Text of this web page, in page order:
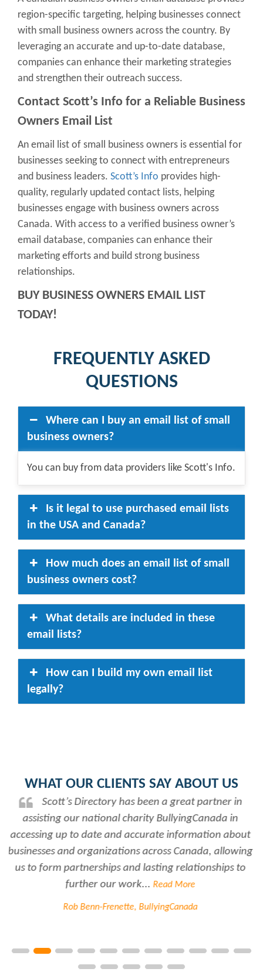
region-specific targeting, helping businesses connect
with small business owners across the country. By
leveraging an accurate and up-to-date database,
companies can enhance their marketing strategies
and strengthen their outreach success.
Contact Scott’s Info for a Reliable Business
Owners Email List
An email list of small business owners is essential for
businesses seeking to connect with entrepreneurs
and business leaders. Scott’s Info provides high-
quality, regularly updated contact lists, helping
businesses engage with business owners across
Canada. With access to a verified business owner’s
email database, companies can enhance their
marketing efforts and build strong business
relationships.
BUY BUSINESS OWNERS EMAIL LIST
TODAY!
FREQUENTLY ASKED
QUESTIONS
Where can I buy an email list of small
business owners?
You can buy from data providers like Scott's Info.
Is it legal to use purchased email lists
in the USA and Canada?
How much does an email list of small
business owners cost?
What details are included in these
email lists?
How can I build my own email list
legally?
WHAT OUR CLIENTS SAY ABOUT US
Rabiya is very professional and
responsive...every time I need her help she always has
time for me. She is a great asset to have for an
employer..Thank you Rabiya...Read More
Joanne Beaudoin, IPL North America Inc.
Contact us for more information on how Scott's can
fill your sales team's pipeline.